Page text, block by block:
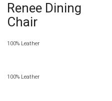
Renee Dining
Chair
100% Leather
100% Leather